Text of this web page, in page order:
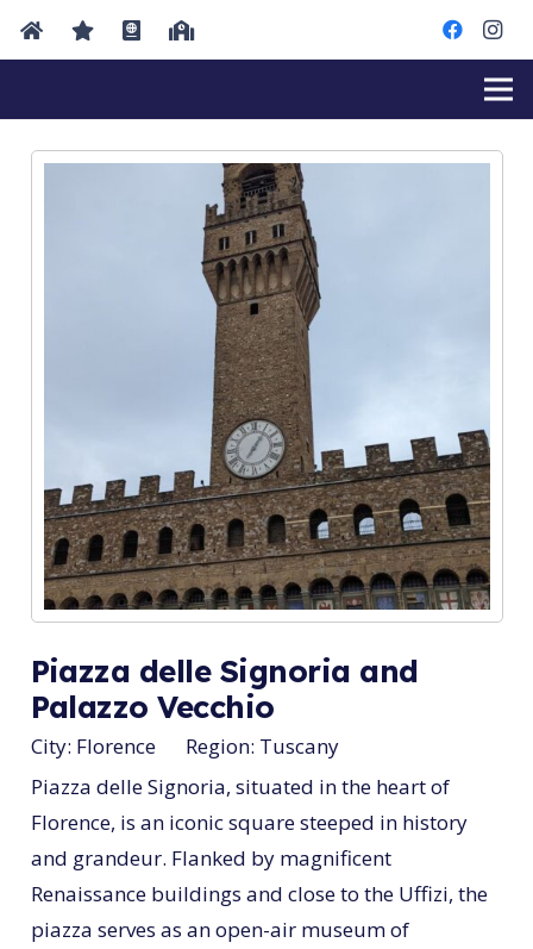
Piazza delle Signoria and
Palazzo Vecchio
City: Florence Region: Tuscany
Piazza delle Signoria, situated in the heart of
Florence, is an iconic square steeped in history
and grandeur. Flanked by magnificent
Renaissance buildings and close to the Uffizi, the
piazza serves as an open-air museum of